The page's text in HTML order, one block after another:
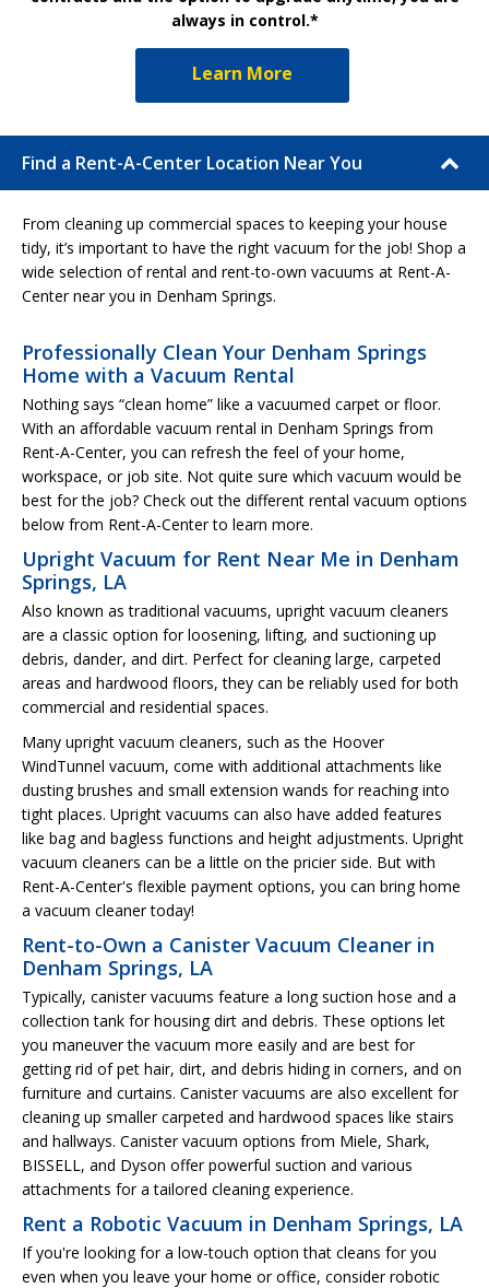
always in control.*
Learn More
Find a Rent-A-Center Location Near You
From cleaning up commercial spaces to keeping your house
tidy, it’s important to have the right vacuum for the job! Shop a
wide selection of rental and rent-to-own vacuums at Rent-A-
Center near you in Denham Springs.
Professionally Clean Your Denham Springs
Home with a Vacuum Rental
Nothing says “clean home” like a vacuumed carpet or floor.
With an affordable vacuum rental in Denham Springs from
Rent-A-Center, you can refresh the feel of your home,
workspace, or job site. Not quite sure which vacuum would be
best for the job? Check out the different rental vacuum options
below from Rent-A-Center to learn more.
Upright Vacuum for Rent Near Me in Denham
Springs, LA
Also known as traditional vacuums, upright vacuum cleaners
are a classic option for loosening, lifting, and suctioning up
debris, dander, and dirt. Perfect for cleaning large, carpeted
areas and hardwood floors, they can be reliably used for both
commercial and residential spaces.
Many upright vacuum cleaners, such as the Hoover
WindTunnel vacuum, come with additional attachments like
dusting brushes and small extension wands for reaching into
tight places. Upright vacuums can also have added features
like bag and bagless functions and height adjustments. Upright
vacuum cleaners can be a little on the pricier side. But with
Rent-A-Center's flexible payment options, you can bring home
a vacuum cleaner today!
Rent-to-Own a Canister Vacuum Cleaner in
Denham Springs, LA
Typically, canister vacuums feature a long suction hose and a
collection tank for housing dirt and debris. These options let
you maneuver the vacuum more easily and are best for
getting rid of pet hair, dirt, and debris hiding in corners, and on
furniture and curtains. Canister vacuums are also excellent for
cleaning up smaller carpeted and hardwood spaces like stairs
and hallways. Canister vacuum options from Miele, Shark,
BISSELL, and Dyson offer powerful suction and various
attachments for a tailored cleaning experience.
Rent a Robotic Vacuum in Denham Springs, LA
If you're looking for a low-touch option that cleans for you
even when you leave your home or office, consider robotic